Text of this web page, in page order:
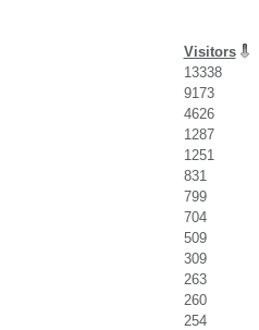
Visitors
13338
9173
4626
1287
1251
831
799
704
509
309
263
260
254